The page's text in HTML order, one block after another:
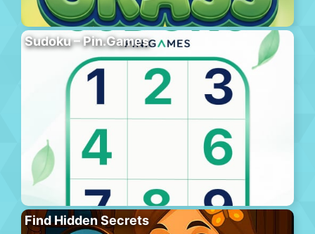
Sudoku – Pin.Games
Find Hidden Secrets